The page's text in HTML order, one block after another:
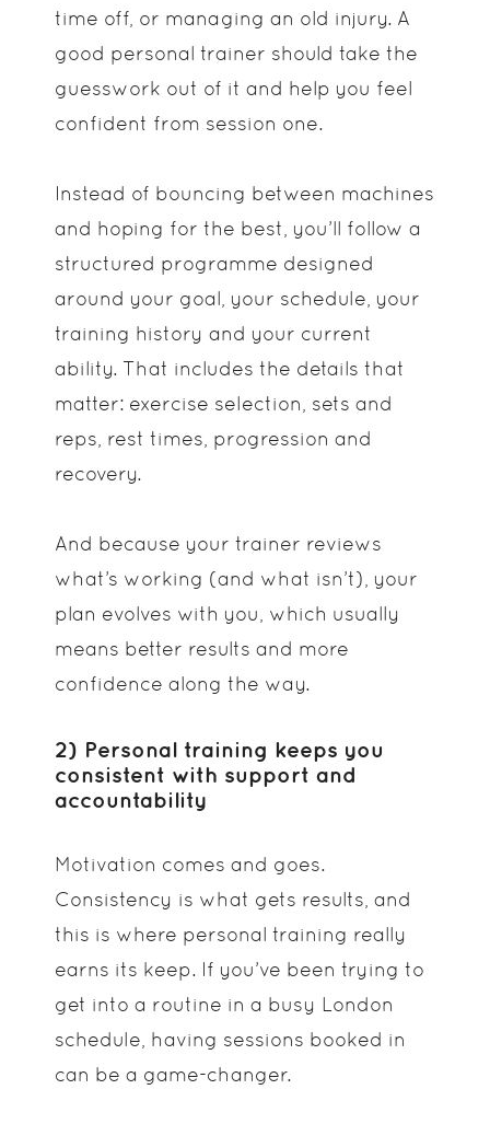
time off, or managing an old injury. A
good personal trainer should take the
guesswork out of it and help you feel
confident from session one.
Instead of bouncing between machines
and hoping for the best, you’ll follow a
structured programme designed
around your goal, your schedule, your
training history and your current
ability. That includes the details that
matter: exercise selection, sets and
reps, rest times, progression and
recovery.
And because your trainer reviews
what’s working (and what isn’t), your
plan evolves with you, which usually
means better results and more
confidence along the way.
2) Personal training keeps you
consistent with support and
accountability
Motivation comes and goes.
Consistency is what gets results, and
this is where personal training really
earns its keep. If you’ve been trying to
get into a routine in a busy London
schedule, having sessions booked in
can be a game-changer.